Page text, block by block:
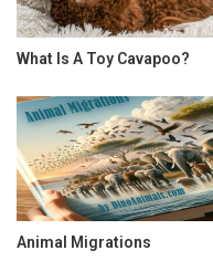
What Is A Toy Cavapoo?
Animal Migrations